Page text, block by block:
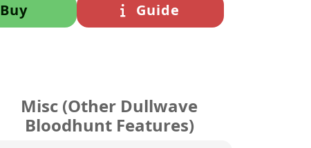
Buy Guide
Misc (Other Dullwave
Bloodhunt Features)